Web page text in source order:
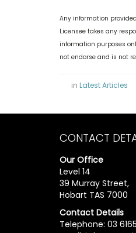
Any information
Licensee takes any
information purposes
not endorse and is not
in Latest Articles
CONTACT
Our Office
Level 14
39 Murray Street,
Hobart TAS 7000
Contact Details
Telephone: 03